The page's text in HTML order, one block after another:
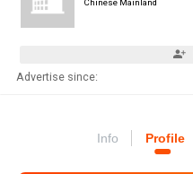
Chinese Mainland
Advertise since:
Info Profile